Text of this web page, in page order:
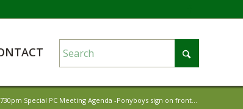
730pm Special PC Meeting Agenda -Ponyboys sign on front...